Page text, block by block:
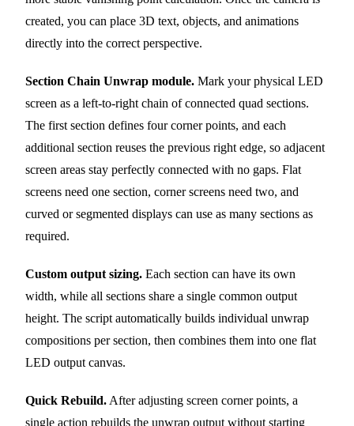
created, you can place 3D text, objects, and animations
directly into the correct perspective.
Section Chain Unwrap module. Mark your physical LED
screen as a left-to-right chain of connected quad sections.
The first section defines four corner points, and each
additional section reuses the previous right edge, so adjacent
screen areas stay perfectly connected with no gaps. Flat
screens need one section, corner screens need two, and
curved or segmented displays can use as many sections as
required.
Custom output sizing. Each section can have its own
width, while all sections share a single common output
height. The script automatically builds individual unwrap
compositions per section, then combines them into one flat
LED output canvas.
Quick Rebuild. After adjusting screen corner points, a
single action rebuilds the unwrap output without starting